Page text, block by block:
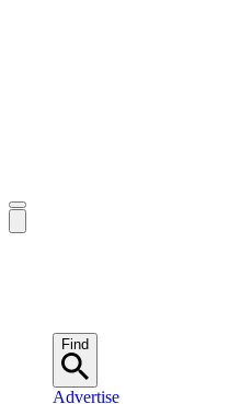
Find
Advertise